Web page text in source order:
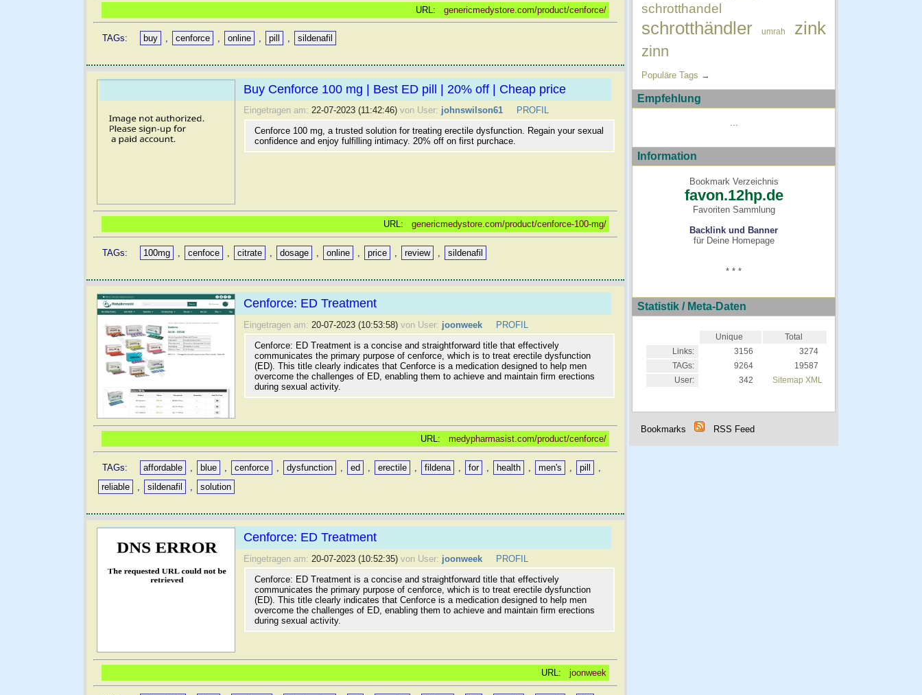
URL: genericmedystore.com/product/cenforce/
TAGs: buy cenforce online pill sildenafil
Buy Cenforce 100 mg | Best ED pill | 20% off | Cheap price
Eingetragen am: 22-07-2023 (11:42:46) von User: johnswilson61
PROFIL
Cenforce 100 mg, a trusted solution for treating erectile dysfunction. Regain your sexual
confidence and enjoy fulfilling intimacy. 20% off on first purchace.
URL: genericmedystore.com/product/cenforce-100-mg/
TAGs: 100mg cenfoce citrate dosage online price review sildenafil
Cenforce: ED Treatment
Eingetragen am: 20-07-2023 (10:53:58) von User: joonweek
PROFIL
Cenforce: ED Treatment is a concise and straightforward title that effectively
communicates the primary purpose of cenforce, which is to treat erectile dysfunction
(ED). This title clearly indicates that Cenforce is a medication designed to help men
overcome the challenges of ED, enabling them to achieve and maintain firm erections
during sexual activity.
URL: medypharmasist.com/product/cenforce/
TAGs: affordable blue cenforce dysfunction ed erectile fildena for health men's pill
reliable
sildenafil solution
Cenforce: ED Treatment
Eingetragen am: 20-07-2023 (10:52:35) von User: joonweek
PROFIL
Cenforce: ED Treatment is a concise and straightforward title that effectively
communicates the primary purpose of cenforce, which is to treat erectile dysfunction
(ED). This title clearly indicates that Cenforce is a medication designed to help men
overcome the challenges of ED, enabling them to achieve and maintain firm erections
during sexual activity.
URL: joonweek
schrotthandel
schrotthändler umrah zink
zinn
Populäre Tags →
Empfehlung
Information
Bookmark Verzeichnis
favon.12hp.de
Favoriten Sammlung
Backlink und Banner
für Deine Homepage
* * *
Statistik / Meta-Daten
Unique
Total
Links:
3156
3274
TAGs:
9264
19587
User:
342 Sitemap XML
Bookmarks RSS Feed